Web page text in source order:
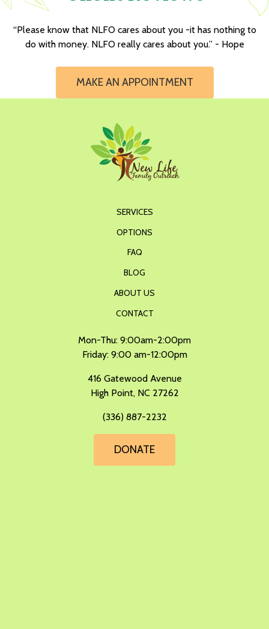
“Please know that NLFO cares about you -it has nothing to
do with money. NLFO really cares about you.” - Hope
MAKE AN APPOINTMENT
SERVICES
OPTIONS
FAQ
BLOG
ABOUT US
CONTACT
Mon-Thu: 9:00am-2:00pm
Friday: 9:00 am-12:00pm
​416 Gatewood Avenue
High Point, NC 27262
(336) 887-2232
DONATE